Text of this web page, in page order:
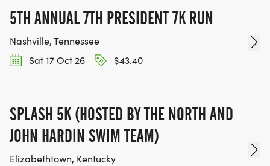
5TH ANNUAL 7TH PRESIDENT 7K RUN
Nashville, Tennessee
Sat 17 Oct 26
$43.40
SPLASH 5K (HOSTED BY THE NORTH AND
JOHN HARDIN SWIM TEAM)
Elizabethtown, Kentucky